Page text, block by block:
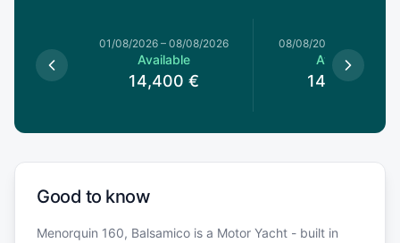
01/08/2026 – 08/08/2026
Available
14,400 €
08/08/2026
Available
14,400
Good to know
Menorquin 160, Balsamico is a Motor Yacht - built in